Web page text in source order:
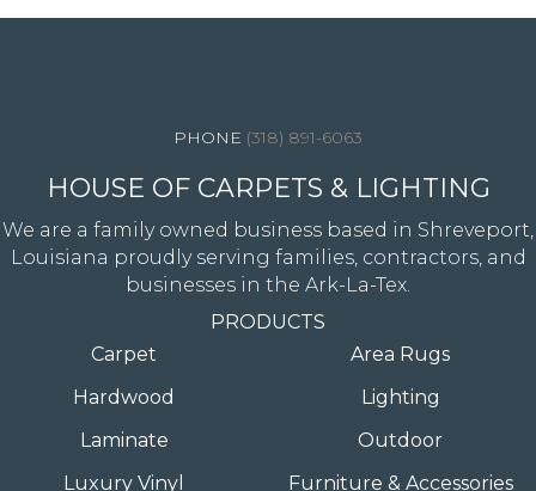
(318) 891-6063
HOUSE OF CARPETS & LIGHTING
We are a family owned business based in Shreveport,
Louisiana proudly serving families, contractors, and
businesses in the Ark-La-Tex.
PRODUCTS
Carpet
Hardwood
Laminate
Luxury Vinyl
Area Rugs
Lighting
Outdoor
Furniture & Accessories